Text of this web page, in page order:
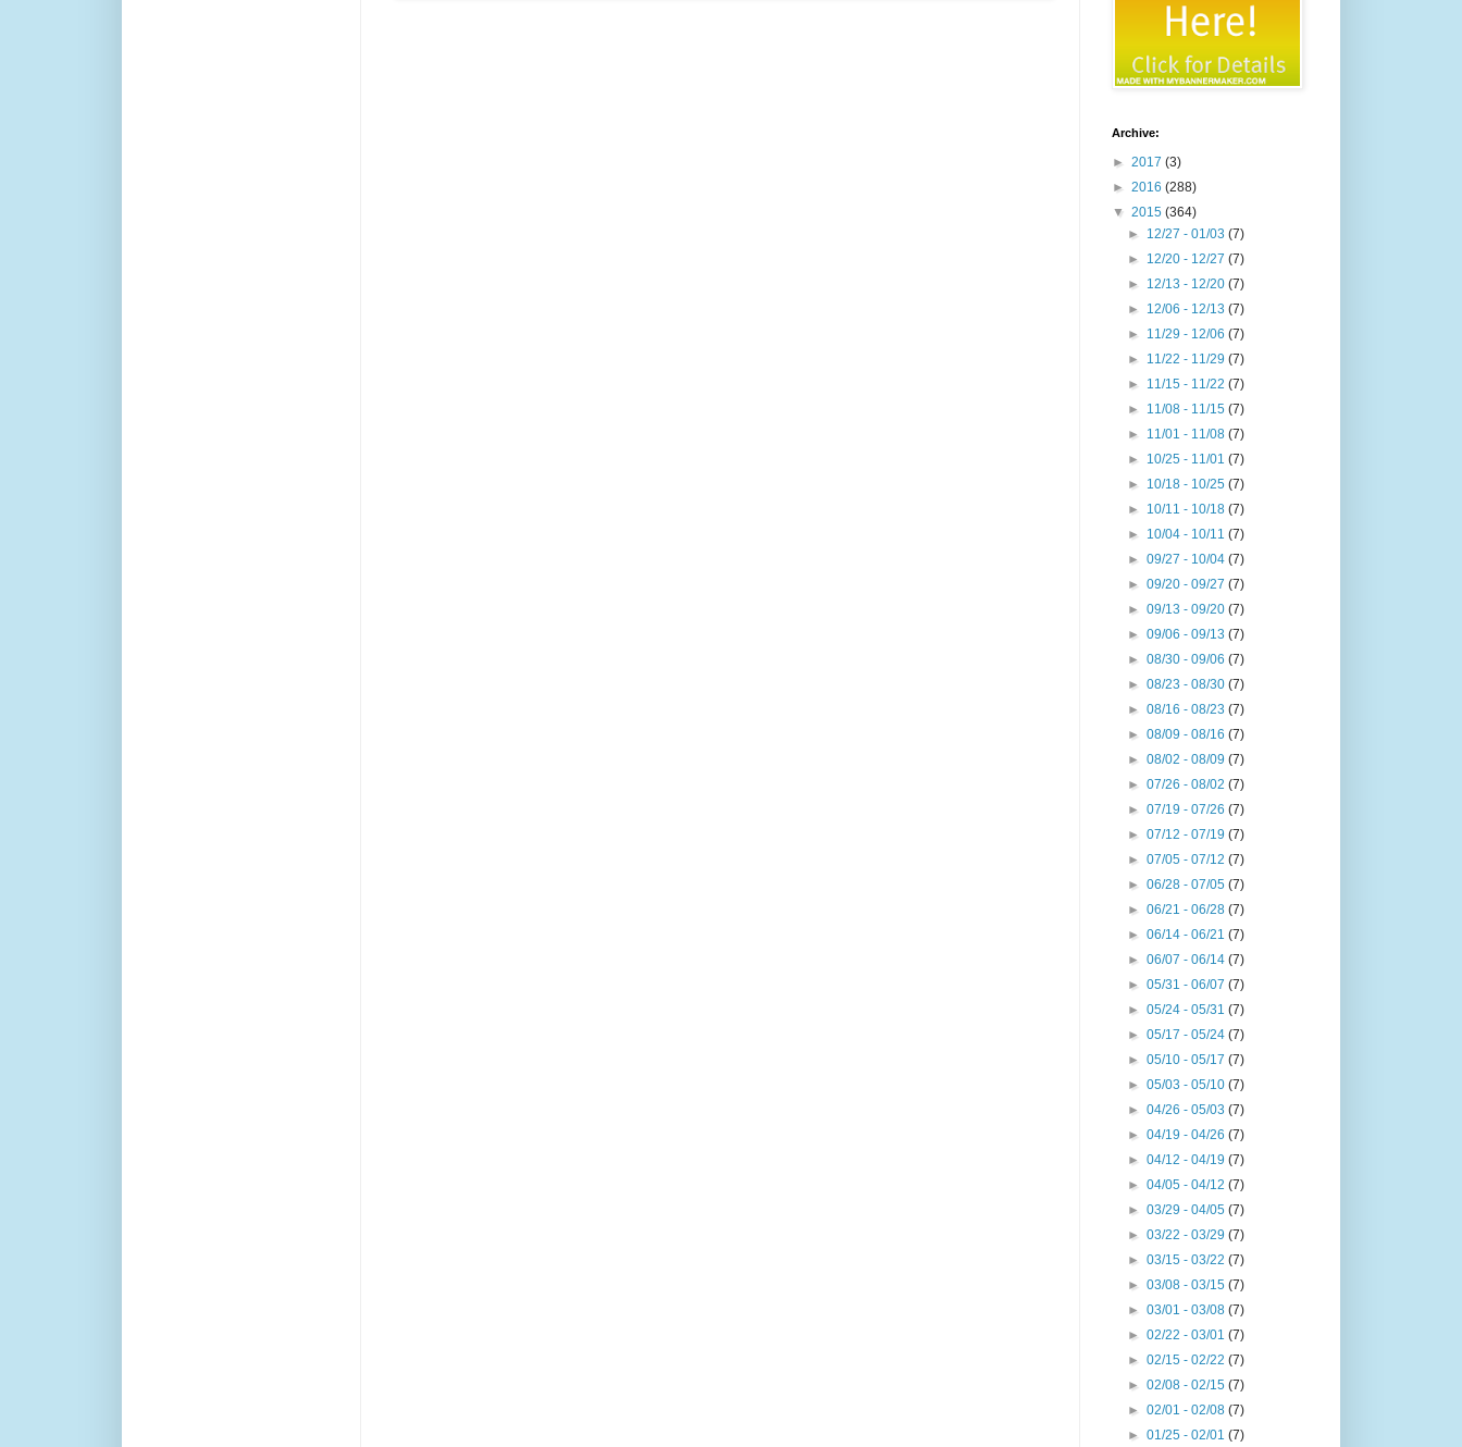
Archive:
► 2017 (3)
► 2016 (288)
▼ 2015 (364)
► 12/27 - 01/03(7)
► 12/20 - 12/27(7)
► 12/13 - 12/20(7)
► 12/06 - 12/13(7)
► 11/29 - 12/06(7)
► 11/22 - 11/29(7)
► 11/15 - 11/22(7)
► 11/08 - 11/15(7)
► 11/01 - 11/08(7)
► 10/25 - 11/01(7)
► 10/18 - 10/25(7)
► 10/11 - 10/18(7)
► 10/04 - 10/11(7)
►09/27 - 10/04(7)
►09/20 - 09/27(7)
►09/13 - 09/20(7)
►09/06 - 09/13(7)
►08/30 - 09/06(7)
►08/23 - 08/30(7)
►08/16 - 08/23(7)
►08/09 - 08/16(7)
►08/02 - 08/09(7)
►07/26 - 08/02(7)
►07/19 - 07/26(7)
►07/12 - 07/19(7)
►07/05 - 07/12(7)
►06/28 - 07/05(7)
►06/21 - 06/28(7)
►06/14 - 06/21(7)
►06/07 - 06/14(7)
►05/31 - 06/07(7)
►05/24 - 05/31(7)
►05/17 - 05/24(7)
►05/10 - 05/17(7)
►05/03 - 05/10(7)
►04/26 - 05/03(7)
►04/19 - 04/26(7)
►04/12 - 04/19(7)
►04/05 - 04/12(7)
►03/29 - 04/05(7)
►03/22 - 03/29(7)
►03/15 - 03/22(7)
►03/08 - 03/15(7)
►03/01 - 03/08(7)
►02/22 - 03/01(7)
►02/15 - 02/22(7)
►02/08 - 02/15(7)
►02/01 - 02/08(7)
►01/25 - 02/01(7)